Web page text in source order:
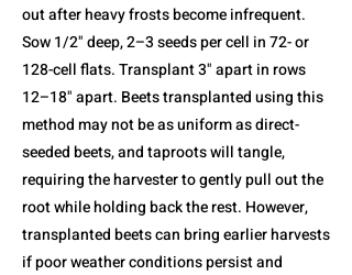
out after heavy frosts become infrequent.
Sow 1/2" deep, 2–3 seeds per cell in 72- or
128-cell flats. Transplant 3" apart in rows
12–18" apart. Beets transplanted using this
method may not be as uniform as direct-
seeded beets, and taproots will tangle,
requiring the harvester to gently pull out the
root while holding back the rest. However,
transplanted beets can bring earlier harvests
if poor weather conditions persist and